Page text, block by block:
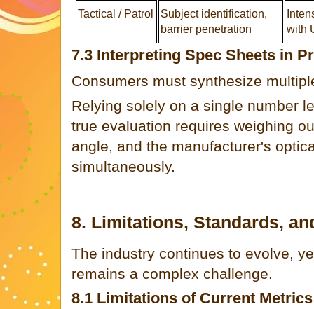
Tactical / Patrol
Subject identification,
barrier penetration
with
7.3 Interpreting Spec Sheets in
Consumers must synthesize
Relying solely on a single number
true evaluation requires weighing
angle, and the manufacturer's
simultaneously.
8. Limitations, Standards,
The industry continues to evolve,
remains a complex challenge.
8.1 Limitations of Current Metrics